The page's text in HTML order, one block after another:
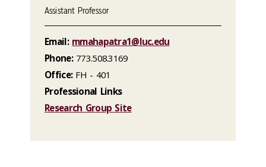
Assistant Professor
Email: mmahapatra1@luc.edu
Phone:773.508.3169
Office:FH - 401
Professional Links
Research Group Site